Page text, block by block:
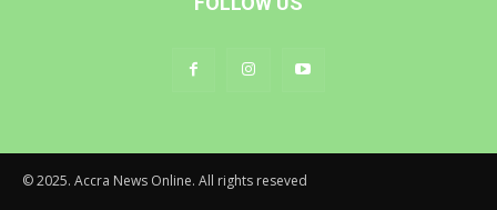
© 2025. Accra News Online. All rights reseved